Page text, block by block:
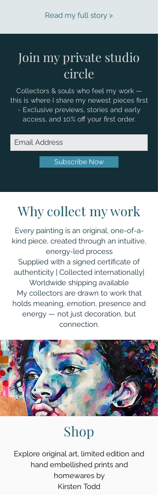
Read my full story >
Join my private studio
circle
Collectors & souls who feel my work —
this is where I share my newest pieces first
- Exclusive previews, stories and early
access, and 10% off your first order.
Subscribe Now
Why collect my work
Every painting is an original, one-of-a-
kind piece, created through an intuitive,
energy-led process
Supplied with a signed certificate of
authenticity | Collected internationally|
Worldwide shipping available
My collectors are drawn to work that
holds meaning, emotion, presence and
energy — not just decoration, but
connection.
Shop
Explore original art, limited edition and
hand embellished prints and
homewares by
Kirsten Todd